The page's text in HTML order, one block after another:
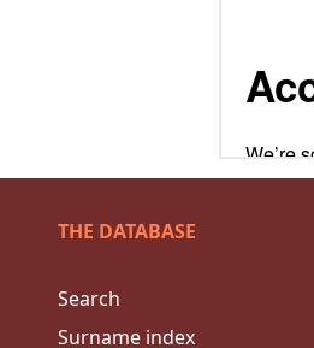
THE DATABASE
Search
Surname index